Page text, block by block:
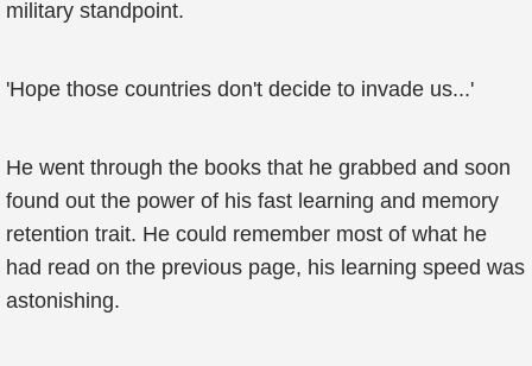
military standpoint.
'Hope those countries don't decide to invade us...'
He went through the books that he grabbed and soon
found out the power of his fast learning and memory
retention trait. He could remember most of what he
had read on the previous page, his learning speed was
astonishing.